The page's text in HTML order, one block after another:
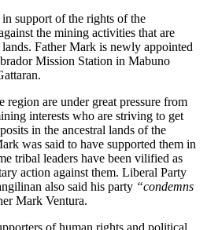
support of the rights of the
the mining activities that are
Father Mark is newly appointed
Mission Station in Mabuno
region are under great pressure from
interests who are striving to get
in the ancestral lands of the
was said to have supported them in
tribal leaders have been vilified as
action against them. Liberal Party
also said his party “condemns
Mark Ventura.